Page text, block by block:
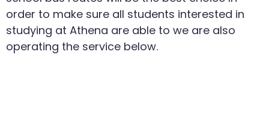
order to make sure all students interested in
studying at Athena are able to we are also
operating the service below.